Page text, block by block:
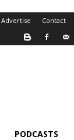
Advertise Contact
PODCASTS